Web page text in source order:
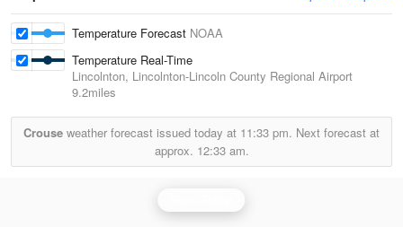
Temperature Forecast NOAA
Temperature Real-Time
Lincolnton, Lincolnton-Lincoln County Regional Airport
9.2miles
Crouse weather forecast issued today at 11:33 pm. Next forecast at
approx. 12:33 am.